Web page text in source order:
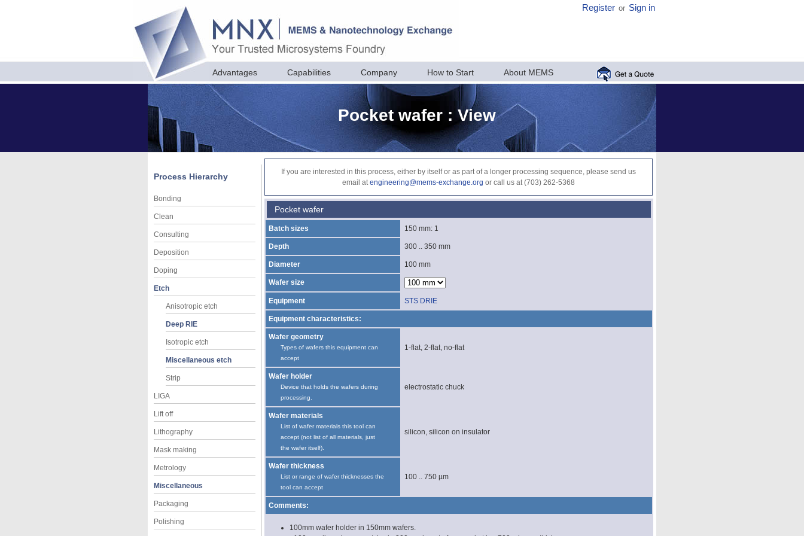
Register or Sign in
Advantages Capabilities Company How to Start About MEMS
Pocket wafer : View
Process Hierarchy
Bonding
Clean
Consulting
Deposition
Doping
Etch
Anisotropic etch
Deep RIE
Isotropic etch
Miscellaneous etch
Strip
LIGA
Lift off
Lithography
Mask making
Metrology
Miscellaneous
Packaging
Polishing
If you are interested in this process, either by itself or as part of a longer processing sequence, please send us
email atengineering@mems-exchange.org or call us at (703) 262-5368
Pocket wafer
Batch sizes 150 mm: 1
Depth 300 .. 350 mm
Diameter 100 mm
Wafer size
Equipment STS DRIE
Equipment characteristics:
Wafer geometry
Types of wafers this equipment can
accept
1-flat, 2-flat, no-flat
Wafer holder
Device that holds the wafers during
processing.
electrostatic chuck
Wafer materials
List of wafer materials this tool can
accept (not list of all materials, just
the wafer itself).
silicon, silicon on insulator
Wafer thickness
List or range of wafer thicknesses the
tool can accept
100 .. 750 µm
Comments:
100mm wafer holder in 150mm wafers.